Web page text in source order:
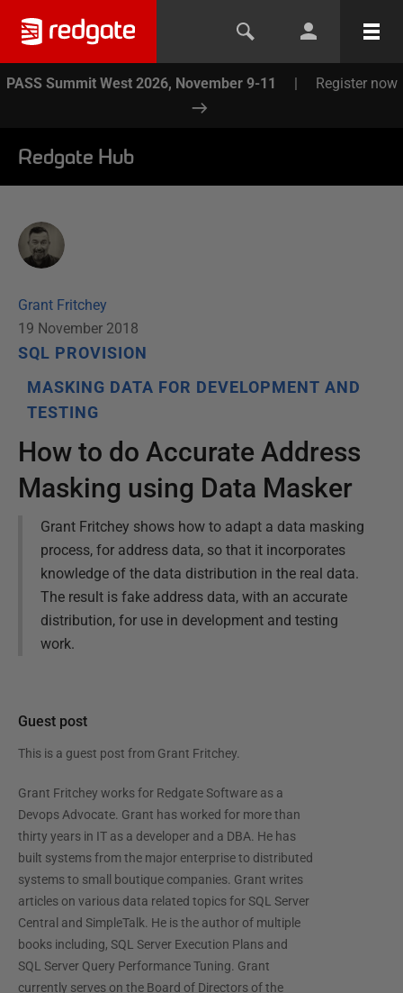
PASS Summit West 2026, November 9-11 | Register now
Redgate Hub
Grant Fritchey
19 November 2018
SQL PROVISION
MASKING DATA FOR DEVELOPMENT AND
TESTING
How to do Accurate Address
Masking using Data Masker
Grant Fritchey shows how to adapt a data masking
process, for address data, so that it incorporates
knowledge of the data distribution in the real data.
The result is fake address data, with an accurate
distribution, for use in development and testing
work.
Guest post
This is a guest post from Grant Fritchey.
Grant Fritchey works for Redgate Software as a
Devops Advocate. Grant has worked for more than
thirty years in IT as a developer and a DBA. He has
built systems from the major enterprise to distributed
systems to small boutique companies. Grant writes
articles on various data related topics for SQL Server
Central and SimpleTalk. He is the author of multiple
books including, SQL Server Execution Plans and
SQL Server Query Performance Tuning. Grant
currently serves on the Board of Directors of the